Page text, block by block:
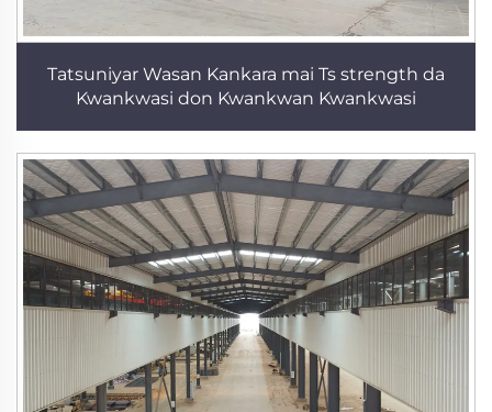
Tatsuniyar Wasan Kankara mai Ts strength da
Kwankwasi don Kwankwan Kwankwasi